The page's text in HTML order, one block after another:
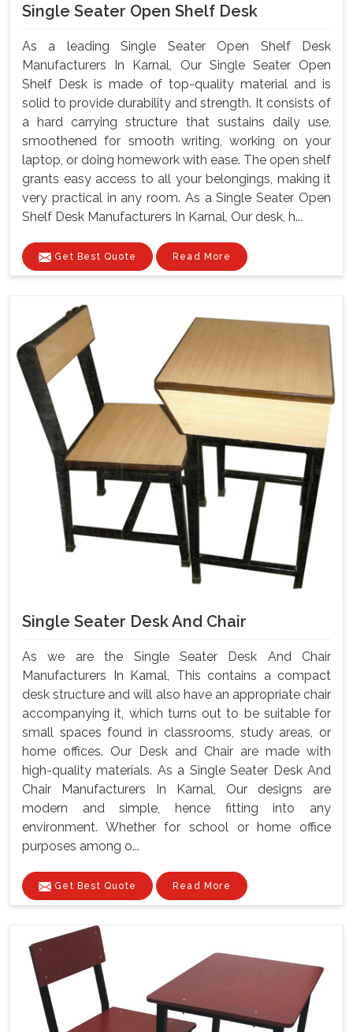
Single Seater Open Shelf Desk
As a leading Single Seater Open Shelf Desk
Manufacturers In Karnal, Our Single Seater Open
Shelf Desk is made of top-quality material and is
solid to provide durability and strength. It consists of
a hard carrying structure that sustains daily use,
smoothened for smooth writing, working on your
laptop, or doing homework with ease. The open shelf
grants easy access to all your belongings, making it
very practical in any room. As a Single Seater Open
Shelf Desk Manufacturers In Karnal, Our desk, h...
Get Best Quote Read More
Single Seater Desk And Chair
As we are the Single Seater Desk And Chair
Manufacturers In Karnal, This contains a compact
desk structure and will also have an appropriate chair
accompanying it, which turns out to be suitable for
small spaces found in classrooms, study areas, or
home offices. Our Desk and Chair are made with
high-quality materials. As a Single Seater Desk And
Chair Manufacturers In Karnal, Our designs are
modern and simple, hence fitting into any
environment. Whether for school or home office
purposes among o...
Get Best Quote Read More